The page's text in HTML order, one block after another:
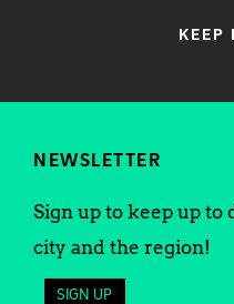
KEEP
NEWSLETTER
Sign up to keep up to
city and the region!
SIGN UP